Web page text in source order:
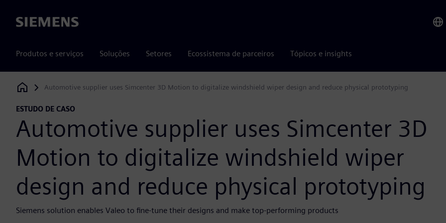
Siemens
Produtos e serviços Soluções Setores Ecossistema de parceiros Tópicos e insights
Siemens Digital Industries Software
Automotive supplier uses Simcenter 3D Motion to digitalize windshield wiper design and reduce physical prototyping
ESTUDO DE CASO
Automotive supplier uses Simcenter 3D
Motion to digitalize windshield wiper
design and reduce physical prototyping
Siemens solution enables Valeo to fine-tune their designs and make top-performing products